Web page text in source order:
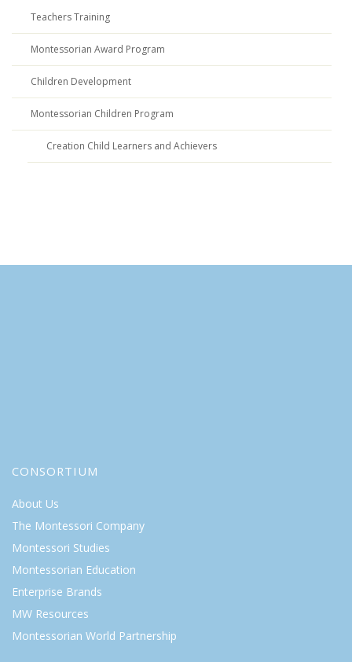
Teachers Training
Montessorian Award Program
Children Development
Montessorian Children Program
Creation Child Learners and Achievers
CONSORTIUM
About Us
The Montessori Company
Montessori Studies
Montessorian Education
Enterprise Brands
MW Resources
Montessorian World Partnership